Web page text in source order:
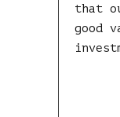
that
good